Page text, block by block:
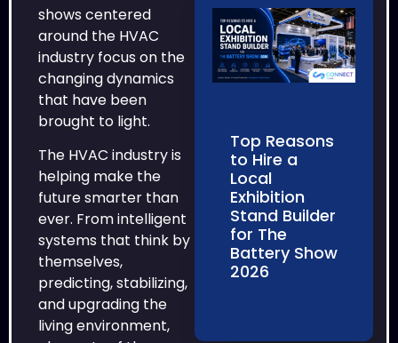
shows centered
around the HVAC
industry focus on the
changing dynamics
that have been
brought to light.
The HVAC industry is
helping make the
future smarter than
ever. From intelligent
systems that think by
themselves,
predicting, stabilizing,
and upgrading the
living environment,
Top Reasons
to Hire a
Local
Exhibition
Stand Builder
for The
Battery Show
2026